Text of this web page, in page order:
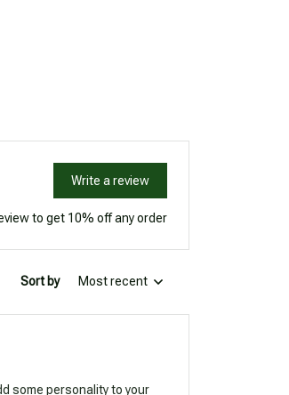
Write a review
to get 10% off any order
Sort by Most recent
some personality to your